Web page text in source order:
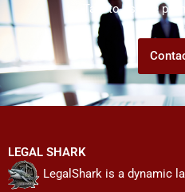
Talk to us! We
LEGAL SHARK
LegalShark is a dynamic